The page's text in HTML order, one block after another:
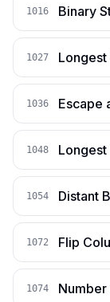
1016 Binary
1027
1036 Escape
1048 Longest
1054 Distant
1072 Flip
1074